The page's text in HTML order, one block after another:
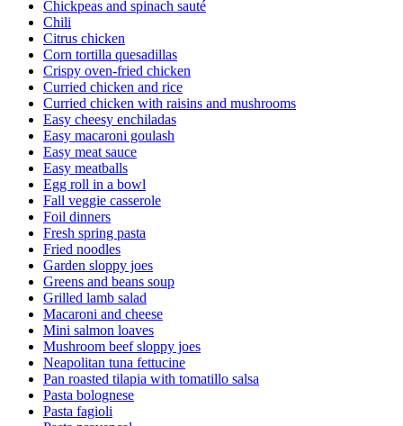
Chickpeas and spinach sauté
Chili
Citrus chicken
Corn tortilla quesadillas
Crispy oven-fried chicken
Curried chicken and rice
Curried chicken with raisins and mushrooms
Easy cheesy enchiladas
Easy macaroni goulash
Easy meat sauce
Easy meatballs
Egg roll in a bowl
Fall veggie casserole
Foil dinners
Fresh spring pasta
Fried noodles
Garden sloppy joes
Greens and beans soup
Grilled lamb salad
Macaroni and cheese
Mini salmon loaves
Mushroom beef sloppy joes
Neapolitan tuna fettucine
Pan roasted tilapia with tomatillo salsa
Pasta bolognese
Pasta fagioli